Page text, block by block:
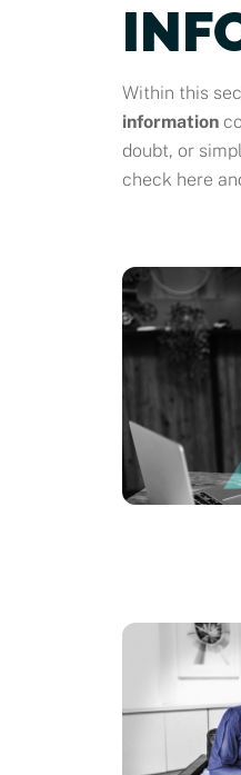
Within this
information
doubt, or
check here